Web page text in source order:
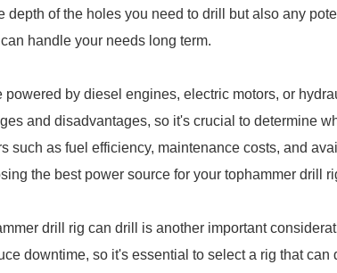
depth of the holes you need to drill but also any
handle your needs long term.
powered by diesel engines, electric motors, or
and disadvantages, so it's crucial to determine
such as fuel efficiency, maintenance costs, and
the best power source for your tophammer drill
drill rig can drill is another important
downtime, so it's essential to select a rig that can